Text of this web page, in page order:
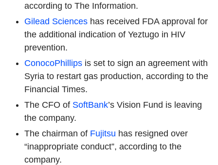
according to The Information.
Gilead Sciences has received FDA approval for
the additional indication of Yeztugo in HIV
prevention.
ConocoPhillips is set to sign an agreement with
Syria to restart gas production, according to the
Financial Times.
The CFO of SoftBank’s Vision Fund is leaving
the company.
The chairman of Fujitsu has resigned over
“inappropriate conduct”, according to the
company.